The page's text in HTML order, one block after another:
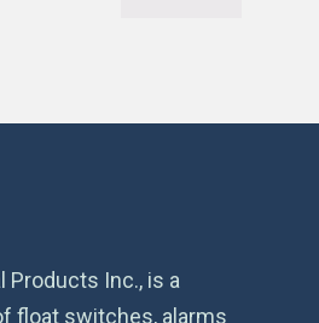
Products Inc., is a
float switches, alarms